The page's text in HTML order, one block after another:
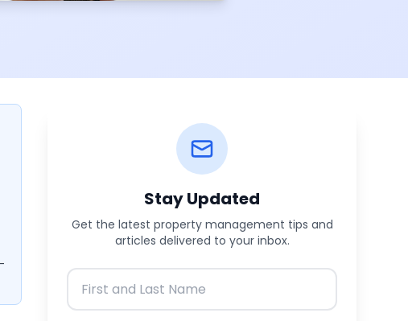
Stay Updated
Get the latest property management tips and
articles delivered to your inbox.